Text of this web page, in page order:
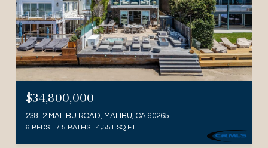
$34,800,000
23812 MALIBU ROAD, MALIBU, CA 90265
6 BEDS 7.5 BATHS 4,551 SQ.FT.